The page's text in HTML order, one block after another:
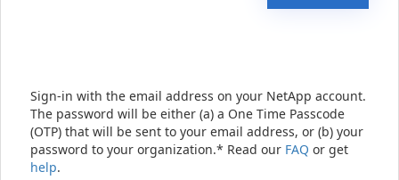
Sign-in with the email address on your NetApp account.
The password will be either (a) a One Time Passcode
(OTP) that will be sent to your email address, or (b) your
password to your organization.* Read our FAQ or get
help.